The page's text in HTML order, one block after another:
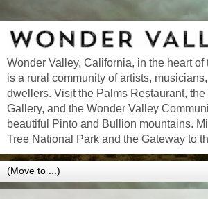
Wonder Valley, California, in the heart of
is a rural community of artists,
dwellers. Visit the Palms Restaurant,
Gallery, and the Wonder Valley
beautiful Pinto and Bullion mountains.
Tree National Park and the Gateway to